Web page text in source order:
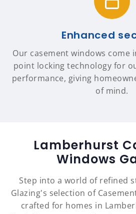
Enhanced
Our casement windows come
point locking technology for
performance, giving
of mind.
Lamberhurst
Windows
Step into a world of refined
Glazing's selection of
crafted for homes in